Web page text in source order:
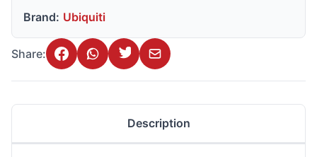
Brand: Ubiquiti
Share:
Description